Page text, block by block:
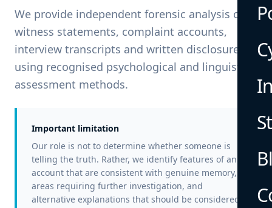
We provide independent forensic analysis of
witness statements, complaint accounts,
interview transcripts and written disclosures
using recognised psychological and linguistic
assessment methods.
Important limitation
Our role is not to determine whether someone is
telling the truth. Rather, we identify features of an
account that are consistent with genuine memory,
areas requiring further investigation, and
alternative explanations that should be considered.